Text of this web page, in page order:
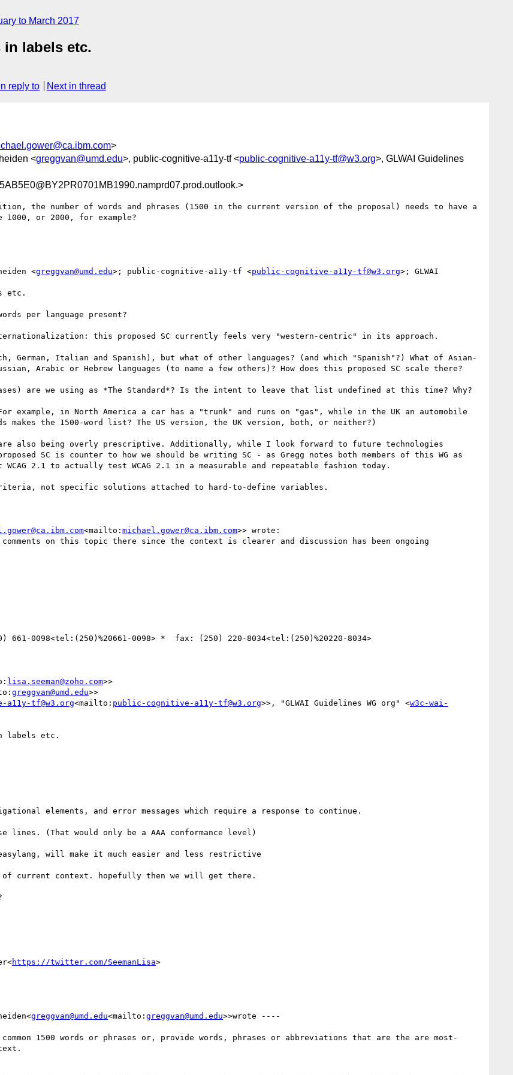
to March 2017
labels etc.
In reply to Next in thread
>
<greggvan@umd.edu>, public-cognitive-a11y-tf <public-cognitive-a11y-tf@w3.org>, GLWAI Guidelines
the number of words and phrases (1500 in the current version of the proposal) needs to have a
or 2000, for example?
<greggvan@umd.edu>; public-cognitive-a11y-tf <public-cognitive-a11y-tf@w3.org>; GLWAI
etc.
per language present?
this proposed SC currently feels very "western-centric" in its approach.
German, Italian and Spanish), but what of other languages? (and which "Spanish"?) What of Asian-
Arabic or Hebrew languages (to name a few others)? How does this proposed SC scale there?
are we using as *The Standard*? Is the intent to leave that list undefined at this time? Why?
example, in North America a car has a "trunk" and runs on "gas", while in the UK an automobile
the 1500-word list? The US version, the UK version, both, or neither?)
also being overly prescriptive. Additionally, while I look forward to future technologies
SC is counter to how we should be writing SC - as Gregg notes both members of this WG as
2.1 to actually test WCAG 2.1 in a measurable and repeatable fashion today.
Criteria, not specific solutions attached to hard-to-define variables.
<mailto: michael.gower@ca.ibm.com>> wrote:
0098<tel:(250)%20661-0098> *  fax: (250) 220-8034<tel:(250)%20220-8034>
lisa.seeman@zoho.com>>
greggvan@umd.edu>>
tf@w3.org<mailto: public-cognitive-a11y-tf@w3.org>>, "GLWAI Guidelines WG org" <w3c-wai-
labels etc.
elements, and error messages which require a response to continue.
lines. (That would only be a AAA conformance level)
current context. hopefully then we will get there.
https://twitter.com/SeemanLisa>
greggvan@umd.edu<mailto: greggvan@umd.edu>>wrote ----